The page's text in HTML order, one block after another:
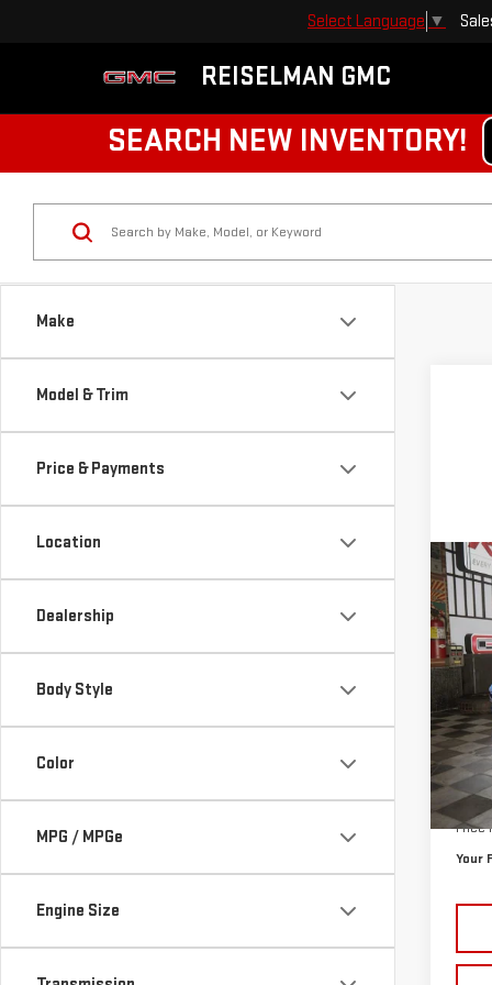
REISELMAN GMC
Select Language ▼
SEARCH NEW INVENTORY!
Make
Model & Trim
Price & Payments
Location
Dealership
Body Style
Color
MPG / MPGe
Engine Size
NEW
PRO
VIN:
MSRP:
Doc
Price
Your